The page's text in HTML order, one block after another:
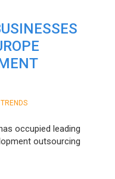
TRENDS
occupied leading
outsourcing